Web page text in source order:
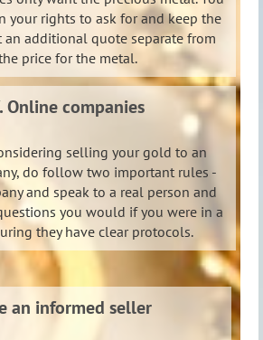
your rights to ask for and keep the
an additional quote separate from
price for the metal.
Online companies
selling your gold to an
do follow two important rules -
and speak to a real person and
you would if you were in a
they have clear protocols.
an informed seller